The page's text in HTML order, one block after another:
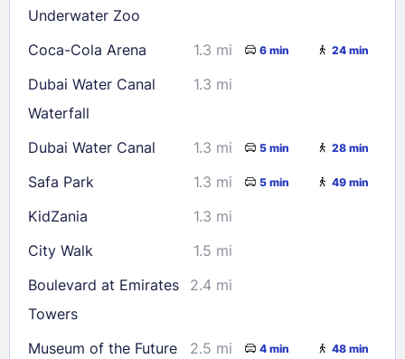
Underwater Zoo
Coca-Cola Arena 1.3 mi 6 min 24 min
Dubai Water Canal
Waterfall
1.3 mi
Dubai Water Canal 1.3 mi 5 min 28 min
Safa Park 1.3 mi 5 min 49 min
KidZania
1.3 mi
City Walk
1.5 mi
Boulevard at Emirates
Towers
2.4 mi
Museum of the Future 2.5 mi 4 min 48 min